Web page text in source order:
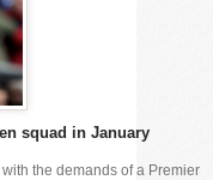
squad in January
the demands of a Premier